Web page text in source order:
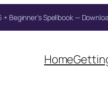
+ Beginner's Spellbook —
Home